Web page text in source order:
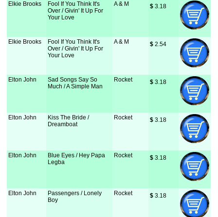
Elkie Brooks
Fool If You Think It's
Over / Givin' It Up For
Your Love
A & M $ 3.18
Elkie Brooks
Fool If You Think It's
Over / Givin' It Up For
Your Love
A & M $ 2.54
Elton John
Sad Songs Say So
Much / A Simple Man
Rocket $ 3.18
Elton John
Kiss The Bride /
Dreamboat
Rocket $ 3.18
Elton John
Blue Eyes / Hey Papa
Legba
Rocket $ 3.18
Elton John
Passengers / Lonely
Boy
Rocket $ 3.18